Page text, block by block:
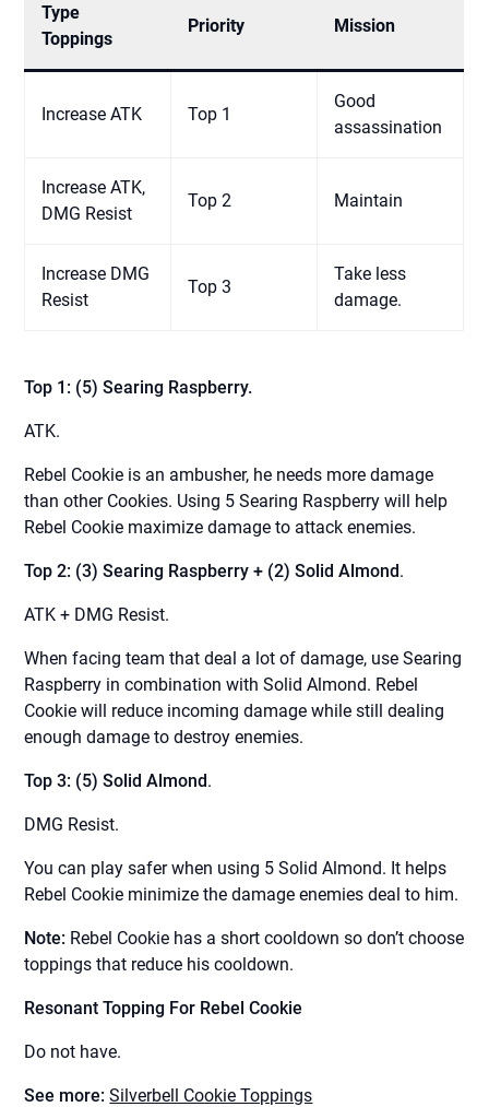
Type
Toppings
Priority Mission
Increase ATK Top 1
Good
assassination
Increase ATK,
DMG Resist
Top 2 Maintain
Increase DMG
Resist
Top 3
Take less
damage.
Top 1: (5) Searing Raspberry.
ATK.
Rebel Cookie is an ambusher, he needs more damage
than other Cookies. Using 5 Searing Raspberry will help
Rebel Cookie maximize damage to attack enemies.
Top 2: (3) Searing Raspberry + (2) Solid Almond.
ATK + DMG Resist.
When facing team that deal a lot of damage, use Searing
Raspberry in combination with Solid Almond. Rebel
Cookie will reduce incoming damage while still dealing
enough damage to destroy enemies.
Top 3: (5) Solid Almond.
DMG Resist.
You can play safer when using 5 Solid Almond. It helps
Rebel Cookie minimize the damage enemies deal to him.
Note: Rebel Cookie has a short cooldown so don’t choose
toppings that reduce his cooldown.
Resonant Topping For Rebel Cookie
Do not have.
See more: Silverbell Cookie Toppings